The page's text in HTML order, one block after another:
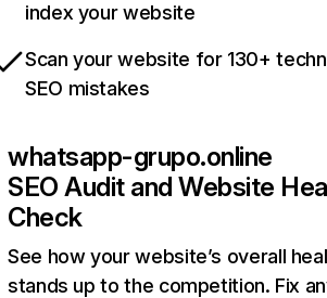
index your website
Scan your website for 130+
SEO mistakes
whatsapp-grupo.online
SEO Audit and Website
Check
See how your website’s overall
stands up to the competition. Fix